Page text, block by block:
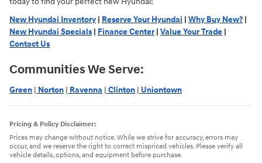
New Hyundai Inventory | Reserve Your Hyundai | Why Buy New? |
New Hyundai Specials | Finance Center| Value Your Trade |
Contact Us
Communities We Serve:
Green | Norton | Ravenna | Clinton | Uniontown
Pricing & Policy Disclaimer:
Prices may change without notice. While we strive for accuracy, errors may
occur, and we reserve the right to correct mispriced vehicles. Please verify all
vehicle details, options, and equipment before purchase.